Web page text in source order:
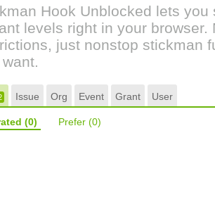
Hook Unblocked lets
levels right in your browser.
just nonstop stickman
Issue Org Event Grant User
(0) Prefer (0)